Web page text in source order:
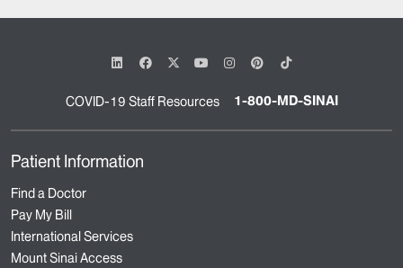
COVID-19 Staff Resources 1-800-MD-SINAI
Patient Information
Find a Doctor
Pay My Bill
International Services
Mount Sinai Access